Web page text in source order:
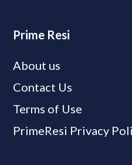
Prime Resi
About us
Contact Us
Terms of Use
PrimeResi Privacy